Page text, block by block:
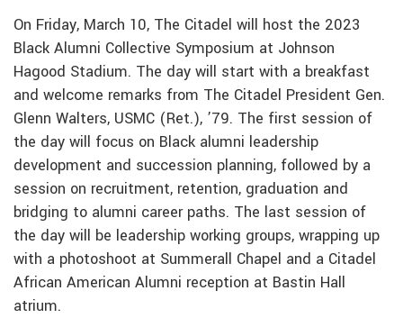
On Friday, March 10, The Citadel will host the 2023
Black Alumni Collective Symposium at Johnson
Hagood Stadium. The day will start with a breakfast
and welcome remarks from The Citadel President Gen.
Glenn Walters, USMC (Ret.), ’79. The first session of
the day will focus on Black alumni leadership
development and succession planning, followed by a
session on recruitment, retention, graduation and
bridging to alumni career paths. The last session of
the day will be leadership working groups, wrapping up
with a photoshoot at Summerall Chapel and a Citadel
African American Alumni reception at Bastin Hall
atrium.